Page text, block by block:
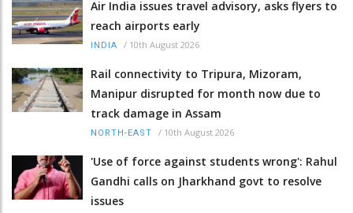
Air India issues travel advisory, asks flyers to
reach airports early
INDIA / 10th August 2026
Rail connectivity to Tripura, Mizoram,
Manipur disrupted for month now due to
track damage in Assam
NORTH-EAST / 10th August 2026
'Use of force against students wrong': Rahul
Gandhi calls on Jharkhand govt to resolve
issues